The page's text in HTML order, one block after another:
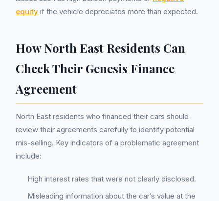
equity if the vehicle depreciates more than expected.
How North East Residents Can
Check Their Genesis Finance
Agreement
North East residents who financed their cars should
review their agreements carefully to identify potential
mis-selling. Key indicators of a problematic agreement
include:
High interest rates that were not clearly disclosed.
Misleading information about the car’s value at the